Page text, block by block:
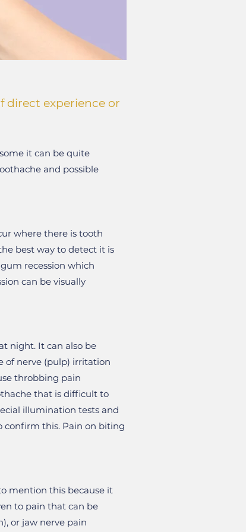
direct experience or
it can be quite
and possible
where there is tooth
best way to detect it is
recession which
can be visually
night. It can also be
of nerve (pulp) irritation
throbbing pain
that is difficult to
illumination tests and
confirm this. Pain on biting
mention this because it
to pain that can be
or jaw nerve pain